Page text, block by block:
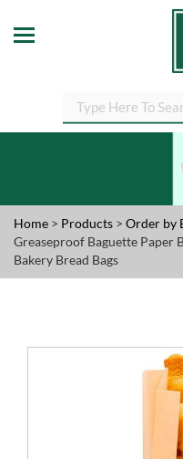
Home > Products > Order by
Greaseproof Baguette Paper
Bakery Bread Bags